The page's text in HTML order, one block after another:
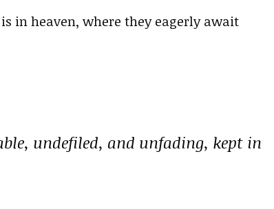
in heaven, where they eagerly await
undefiled, and unfading, kept in